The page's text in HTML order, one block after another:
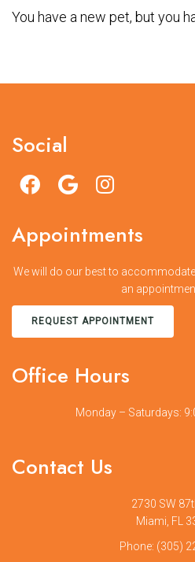
You have a new pet, but you
Social
Appointments
We will do our best to
an
REQUEST APPOINTMENT
Office Hours
Monday – Saturdays:
Contact Us
2730 SW
Miami, FL
Phone: (305)